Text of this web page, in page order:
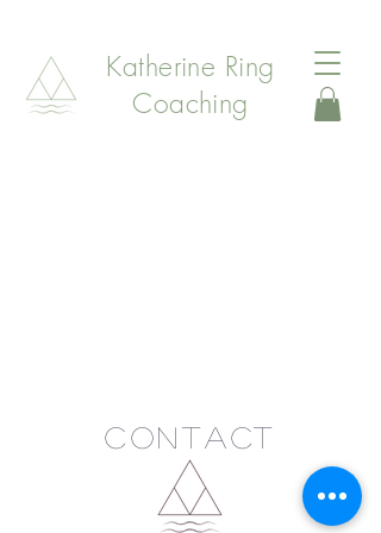
Katherine Ring
Coaching
Contact